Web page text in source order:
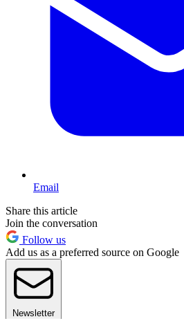
Email
Share this article
Join the conversation
Follow us
Add us as a preferred source on Google
Newsletter